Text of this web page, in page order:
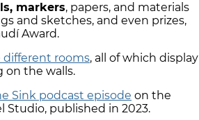
markers, papers, and materials
and sketches, and even prizes,
Award.
different rooms, all of which display
on the walls.
Sink podcast episode on the
Studio, published in 2023.